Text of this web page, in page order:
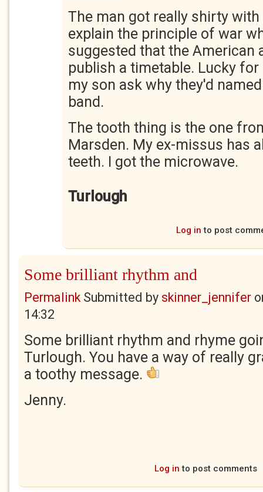
The man got really shirty
explain the principle of war
suggested that the American
publish a timetable. Lucky
my son ask why they'd
band.
The tooth thing is the one
Marsden. My ex-missus has
teeth. I got the microwave.
Turlough
Log in to post
Some brilliant rhythm and
PermalinkSubmitted by skinner_jennifer
14:32
Some brilliant rhythm and rhyme
Turlough. You have a way of really
a toothy message.
Jenny.
Log in to post comments